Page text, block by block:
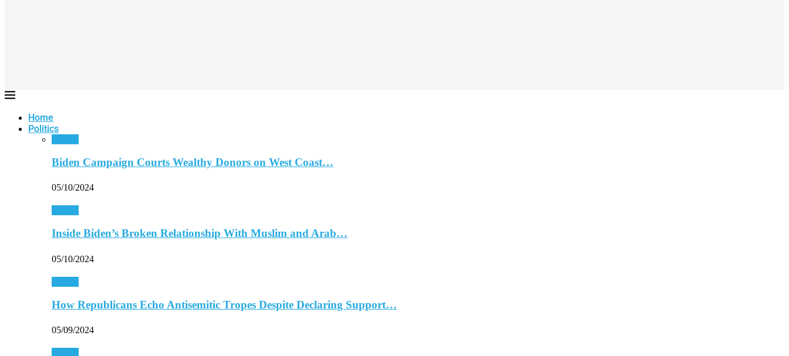
Home
Politics
Biden Campaign Courts Wealthy Donors on West Coast…
05/10/2024
Inside Biden’s Broken Relationship With Muslim and Arab…
05/10/2024
How Republicans Echo Antisemitic Tropes Despite Declaring Support…
05/09/2024